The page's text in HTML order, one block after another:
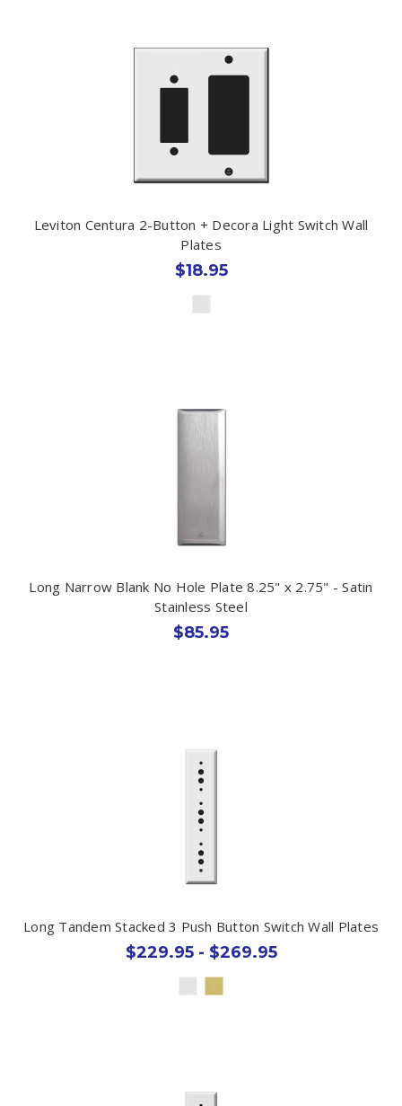
Leviton Centura 2-Button + Decora Light Switch Wall
Plates
$18.95
Long Narrow Blank No Hole Plate 8.25" x 2.75" - Satin
Stainless Steel
$85.95
Long Tandem Stacked 3 Push Button Switch Wall Plates
$229.95 - $269.95